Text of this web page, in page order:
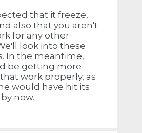
that it freeze,
also that you aren't
for any other
look into these
In the meantime,
be getting more
that work properly, as
would have hit its
now.